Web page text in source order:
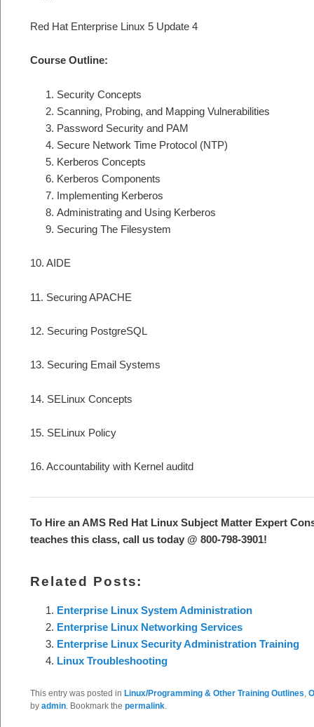
Red Hat Enterprise Linux 5 Update 4
Course Outline:
Security Concepts
Scanning, Probing, and Mapping Vulnerabilities
Password Security and PAM
Secure Network Time Protocol (NTP)
Kerberos Concepts
Kerberos Components
Implementing Kerberos
Administrating and Using Kerberos
Securing The Filesystem
10. AIDE
11. Securing APACHE
12. Securing PostgreSQL
13. Securing Email Systems
14. SELinux Concepts
15. SELinux Policy
16. Accountability with Kernel auditd
To Hire an AMS Red Hat Linux Subject Matter Expert
teaches this class, call us today @ 800-798-3901!
Related Posts:
Enterprise Linux System Administration
Enterprise Linux Networking Services
Enterprise Linux Security Administration Training
Linux Troubleshooting
This entry was posted in Linux/Programming & Other Training Outlines
by admin . Bookmark the permalink